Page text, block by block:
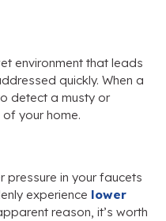
environment that leads
quickly. When a
detect a musty or
your home.
pressure in your faucets
experience lower
reason, it’s worth